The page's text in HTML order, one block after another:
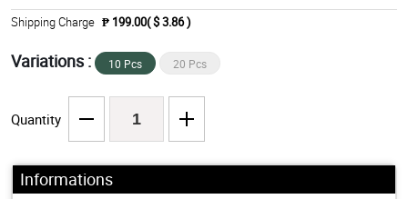
Shipping Charge ₱ 199.00( $ 3.86 )
Variations : 10 Pcs 20 Pcs
Quantity
Informations